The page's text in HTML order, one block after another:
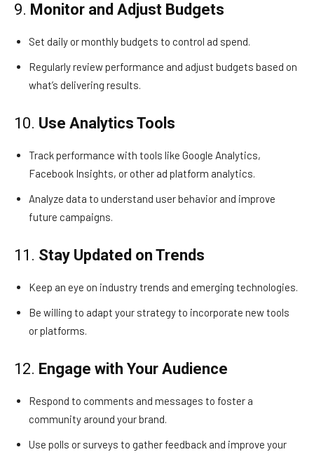
9. Monitor and Adjust Budgets
Set daily or monthly budgets to control ad spend.
Regularly review performance and adjust budgets based on
what’s delivering results.
10. Use Analytics Tools
Track performance with tools like Google Analytics,
Facebook Insights, or other ad platform analytics.
Analyze data to understand user behavior and improve
future campaigns.
11. Stay Updated on Trends
Keep an eye on industry trends and emerging technologies.
Be willing to adapt your strategy to incorporate new tools
or platforms.
12. Engage with Your Audience
Respond to comments and messages to foster a
community around your brand.
Use polls or surveys to gather feedback and improve your